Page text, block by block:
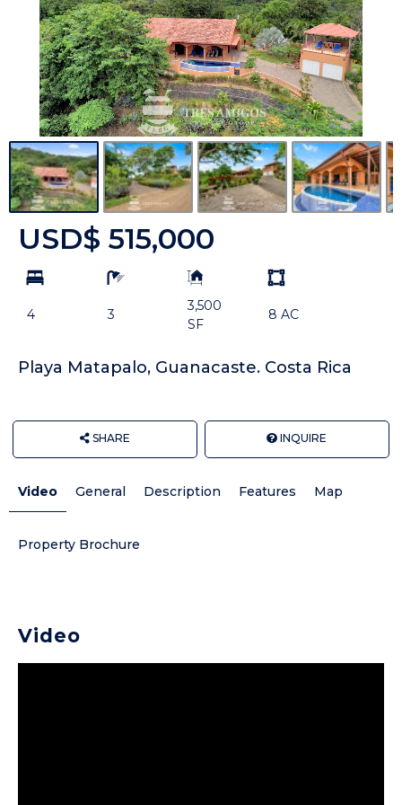
USD$ 515,000
bd
4
ba
3
Building
3,500
SF
Land
size
Unit:
8 AC
Playa Matapalo, Guanacaste. Costa Rica
SHARE INQUIRE
Video General Description Features Map
Property Brochure
Video